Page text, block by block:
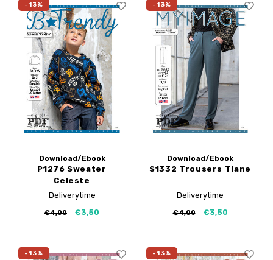
-13%
Download/Ebook
P1276 Sweater
Celeste
Deliverytime
€4,00 €3,50
-13%
Download/Ebook
S1332 Trousers Tiane
Deliverytime
€4,00 €3,50
-13% -13%